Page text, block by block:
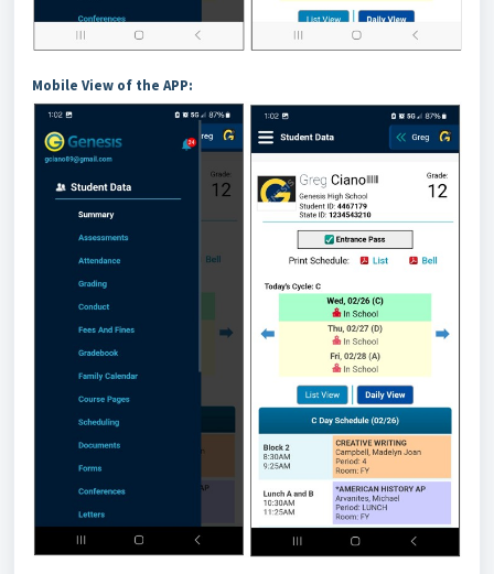
Mobile View of the APP: